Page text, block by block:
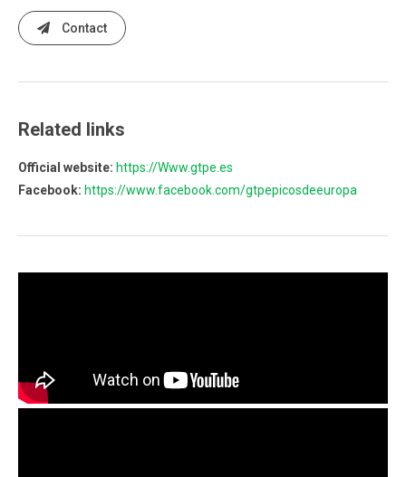
Contact
Related links
Official website: https://Www.gtpe.es
Facebook: https://www.facebook.com/gtpepicosdeeuropa